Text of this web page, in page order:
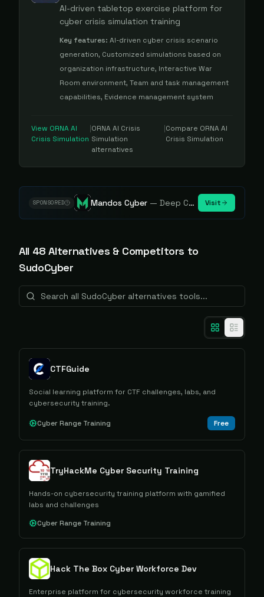
AI-driven tabletop exercise platform for
cyber crisis simulation training
Key features: AI-driven cyber crisis scenario
generation, Customized simulations based on
organization infrastructure, Interactive War
Room environment, Team and task management
capabilities, Evidence management system
View ORNA AI
Crisis Simulation
|ORNA AI Crisis
Simulation
alternatives
|Compare ORNA AI
Crisis Simulation
SPONSORED Mandos Cyber —Deep Cybersecurity Market Intelligence - Know every player. Track every move. Visit
All 48 Alternatives & Competitors to
SudoCyber
CTFGuide
Social learning platform for CTF challenges, labs, and
cybersecurity training.
Cyber Range Training Free
TryHackMe Cyber Security Training
Hands-on cybersecurity training platform with gamified
labs and challenges
Cyber Range Training
Hack The Box Cyber Workforce Dev
Enterprise platform for cybersecurity workforce training